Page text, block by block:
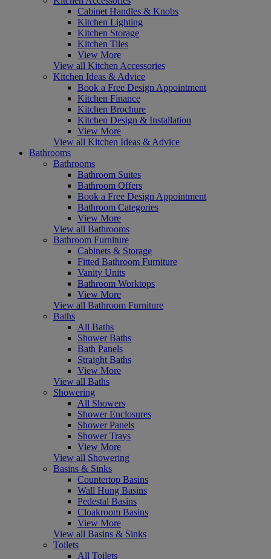
Cabinet Handles & Knobs
Kitchen Lighting
Kitchen Storage
Kitchen Tiles
View More
View all Kitchen Accessories
Kitchen Ideas & Advice
Book a Free Design Appointment
Kitchen Finance
Kitchen Brochure
Kitchen Design & Installation
View More
View all Kitchen Ideas & Advice
Bathrooms
Bathrooms
Bathroom Suites
Bathroom Offers
Book a Free Design Appointment
Bathroom Categories
View More
View all Bathrooms
Bathroom Furniture
Cabinets & Storage
Fitted Bathroom Furniture
Vanity Units
Bathroom Worktops
View More
View all Bathroom Furniture
Baths
All Baths
Shower Baths
Bath Panels
Straight Baths
View More
View all Baths
Showering
All Showers
Shower Enclosures
Shower Panels
Shower Trays
View More
View all Showering
Basins & Sinks
Countertop Basins
Wall Hung Basins
Pedestal Basins
Cloakroom Basins
View More
View all Basins & Sinks
Toilets
All Toilets